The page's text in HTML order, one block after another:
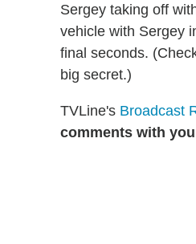
Sergey taking off
vehicle with Sergey
final seconds.
big secret.)
TVLine's Broadcast
comments with